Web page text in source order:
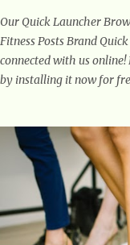
Our Quick Launcher
Fitness Posts Brand
connected with us online!
by installing it now for
Download Extension